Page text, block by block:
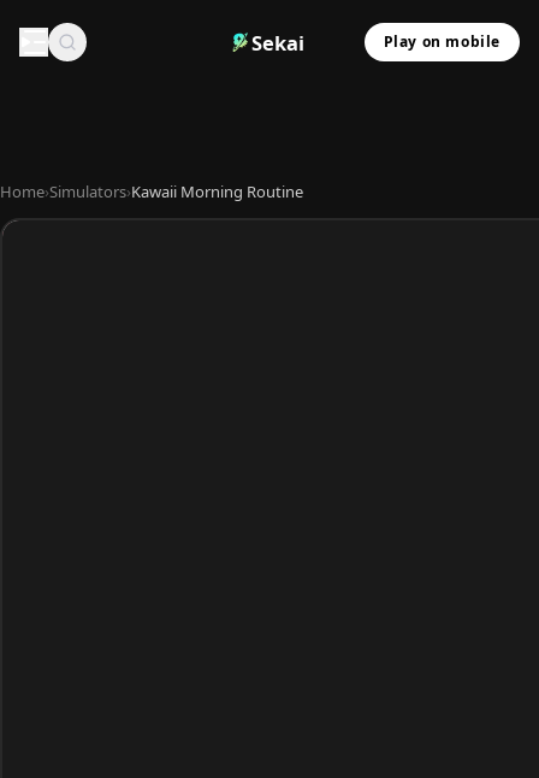
Sekai Play on mobile
Home›Simulators›Kawaii Morning Routine